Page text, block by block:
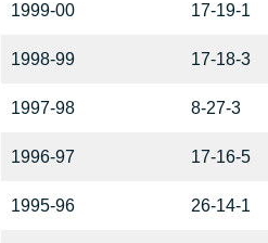
1999-00 17-19-1
1998-99 17-18-3
1997-98 8-27-3
1996-97 17-16-5
1995-96 26-14-1